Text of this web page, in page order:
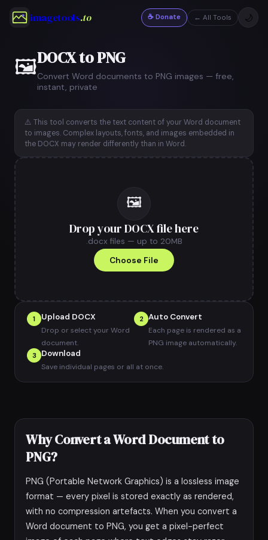
imagetools.to ☕ Donate ← All Tools 🌙
🖼️DOCX to PNG
Convert Word documents to PNG images — free,
instant, private
⚠️ This tool converts the text content of your Word document
to images. Complex layouts, fonts, and images embedded in
the DOCX may render differently than in Word.
🖼️
Drop your DOCX file here
.docx files — up to 20MB
Choose File
1 Upload DOCX
Drop or select your Word
document.
2 Auto Convert
Each page is rendered as a
PNG image automatically.
3
Download
Save individual pages or all at once.
Why Convert a Word Document to
PNG?
PNG (Portable Network Graphics) is a lossless image
format — every pixel is stored exactly as rendered,
with no compression artefacts. When you convert a
Word document to PNG, you get a pixel-perfect